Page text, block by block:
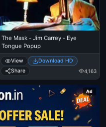
The Mask - Jim Carrey - Eye
Tongue Popup
View
Download HD
Share
4,163
Ad